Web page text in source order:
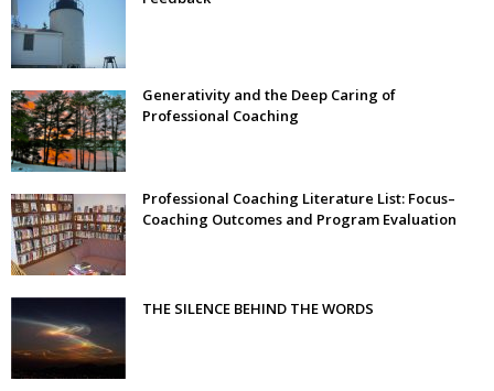
Generativity and the Deep Caring of
Professional Coaching
Professional Coaching Literature List: Focus–
Coaching Outcomes and Program Evaluation
THE SILENCE BEHIND THE WORDS